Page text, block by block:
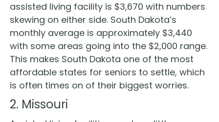
assisted living facility is $3,670 with numbers
skewing on either side. South Dakota’s
monthly average is approximately $3,440
with some areas going into the $2,000 range.
This makes South Dakota one of the most
affordable states for seniors to settle, which
is often times on of their biggest worries.
2. Missouri